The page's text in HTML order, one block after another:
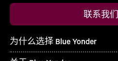
联系我们
为什么选择 Blue Yonder